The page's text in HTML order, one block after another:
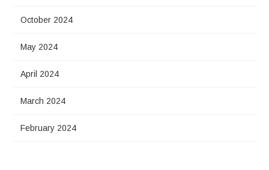
October 2024
May 2024
April 2024
March 2024
February 2024